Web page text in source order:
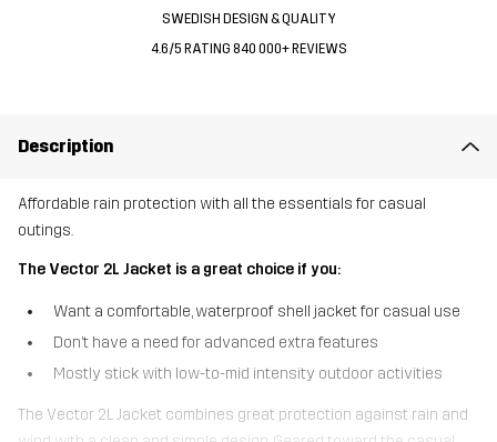
SWEDISH DESIGN & QUALITY
4.6/5 RATING 840 000+ REVIEWS
Description
Affordable rain protection with all the essentials for casual
outings.
The Vector 2L Jacket is a great choice if you:
Want a comfortable, waterproof shell jacket for casual use
Don’t have a need for advanced extra features
Mostly stick with low-to-mid intensity outdoor activities
The Vector 2L Jacket combines great protection against rain and